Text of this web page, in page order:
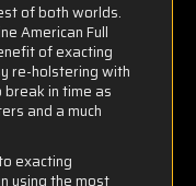
of both worlds.
American Full
of exacting
re-holstering with
break in time as
and a much
exacting